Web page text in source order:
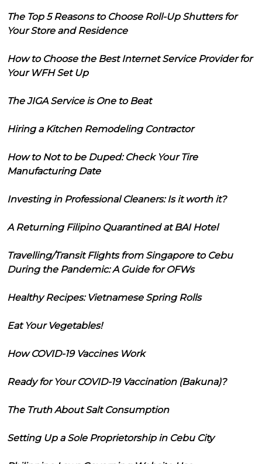
The Top 5 Reasons to Choose Roll-Up Shutters for
Your Store and Residence
How to Choose the Best Internet Service Provider for
Your WFH Set Up
The JIGA Service is One to Beat
Hiring a Kitchen Remodeling Contractor
How to Not to be Duped: Check Your Tire
Manufacturing Date
Investing in Professional Cleaners: Is it worth it?
A Returning Filipino Quarantined at BAI Hotel
Travelling/Transit Flights from Singapore to Cebu
During the Pandemic: A Guide for OFWs
Healthy Recipes: Vietnamese Spring Rolls
Eat Your Vegetables!
How COVID-19 Vaccines Work
Ready for Your COVID-19 Vaccination (Bakuna)?
The Truth About Salt Consumption
Setting Up a Sole Proprietorship in Cebu City